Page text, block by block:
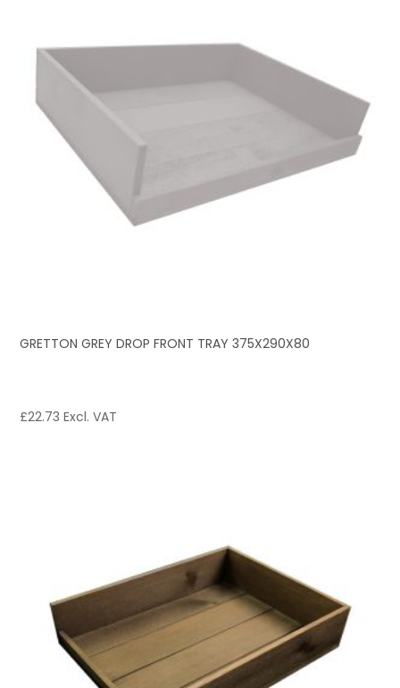
GRETTON GREY DROP FRONT TRAY 375X290X80
£22.73 Excl. VAT